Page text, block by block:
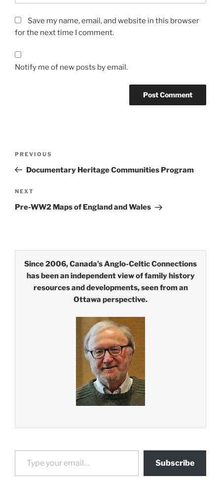
Save my name, email, and website in this browser
for the next time I comment.
Notify me of new posts by email.
Previous
Post
PREVIOUS
Documentary Heritage Communities Program
Next
Post
NEXT
Pre-WW2 Maps of England and Wales
Since 2006, Canada’s Anglo-Celtic Connections
has been an independent view of family history
resources and developments, seen from an
Ottawa perspective.
Type your email…
Subscribe